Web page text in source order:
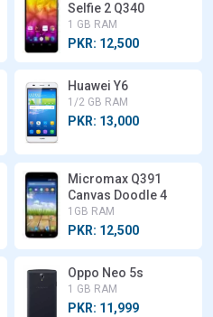
Selfie 2 Q340
1 GB RAM
PKR: 12,500
Huawei Y6
1/2 GB RAM
PKR: 13,000
Micromax Q391
Canvas Doodle 4
1GB RAM
PKR: 12,500
Oppo Neo 5s
1 GB RAM
PKR: 11,999